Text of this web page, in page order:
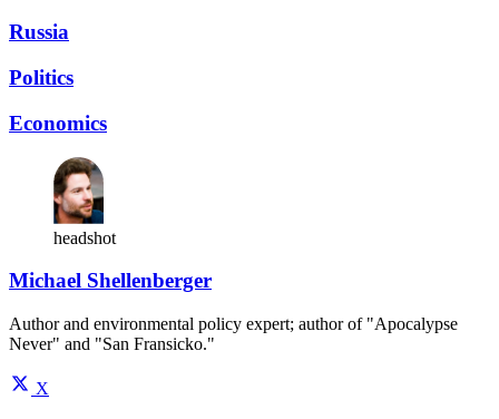
Russia
Politics
Economics
headshot
Michael Shellenberger
Author and environmental policy expert; author of "Apocalypse
Never" and "San Fransicko."
X